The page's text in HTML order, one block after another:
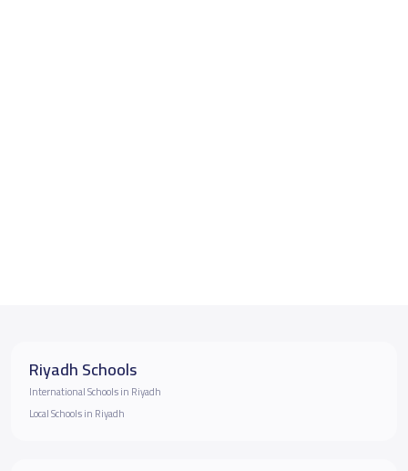
Riyadh Schools
International Schools in Riyadh
Local Schools in Riyadh